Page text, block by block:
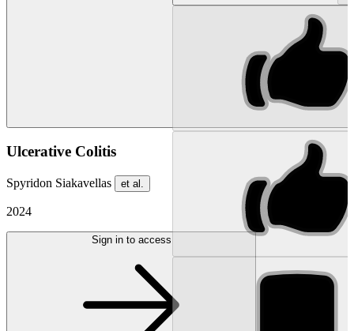
Ulcerative Colitis
Spyridon Siakavellas et al.
2024
Sign in to access